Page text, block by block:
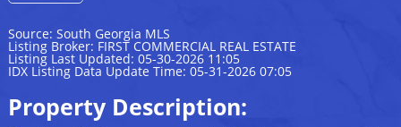
Source: South Georgia MLS
Listing Broker: FIRST COMMERCIAL REAL ESTATE
Listing Last Updated: 05-30-2026 11:05
IDX Listing Data Update Time: 05-31-2026 07:05
Property Description: